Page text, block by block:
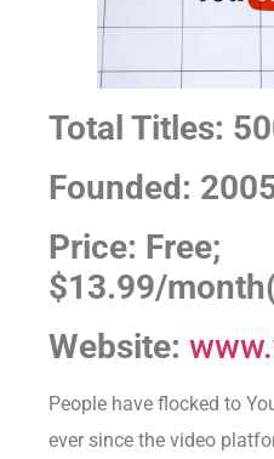
Total Titles:
Founded:
Price: Free;
$13.99/
Website:
People have flocked to
ever since the video